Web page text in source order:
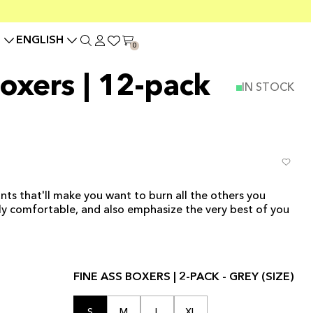
ENGLISH 0
| 12-pack
IN STOCK
that'll make you want to burn all the others you
comfortable, and also emphasize the very best of you
FINE ASS BOXERS | 2-PACK - GREY (SIZE)